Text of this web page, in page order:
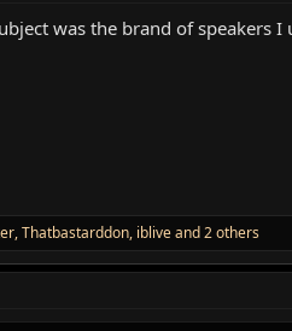
was the brand of speakers I
,Thatbastarddon, ibliveand 2 others